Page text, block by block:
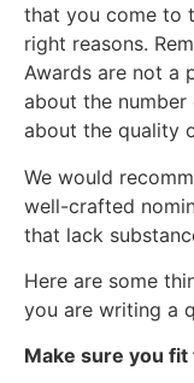
that you come to
right reasons.
Awards are not a
about the number
about the quality
We would
well-crafted
that lack
Here are some
you are writing a
Make sure you